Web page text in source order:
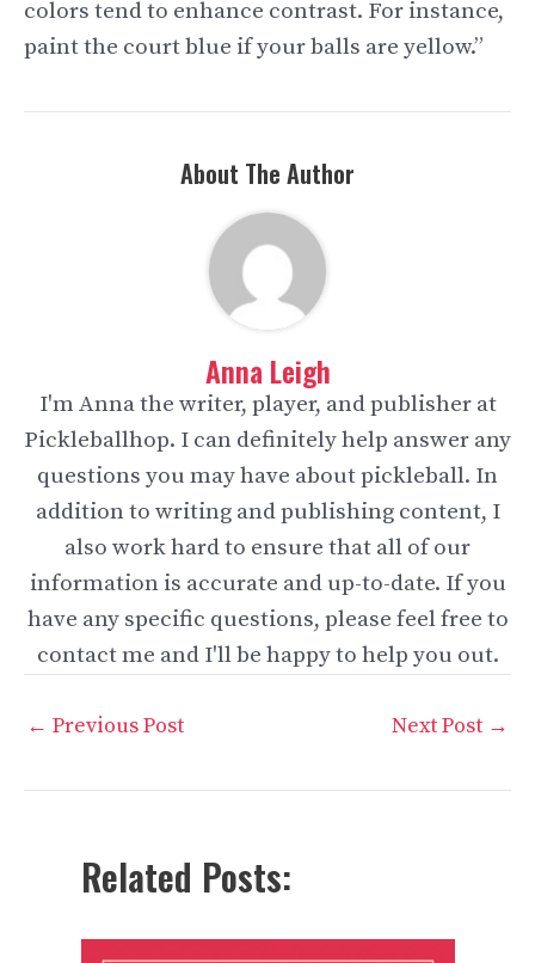
colors tend to enhance contrast. For instance,
paint the court blue if your balls are yellow.”
About The Author
Anna Leigh
I'm Anna the writer, player, and publisher at
Pickleballhop. I can definitely help answer any
questions you may have about pickleball. In
addition to writing and publishing content, I
also work hard to ensure that all of our
information is accurate and up-to-date. If you
have any specific questions, please feel free to
contact me and I'll be happy to help you out.
Post
← Previous Post Next Post →
Related Posts: